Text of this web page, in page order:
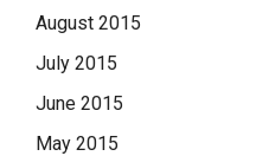
August 2015
July 2015
June 2015
May 2015